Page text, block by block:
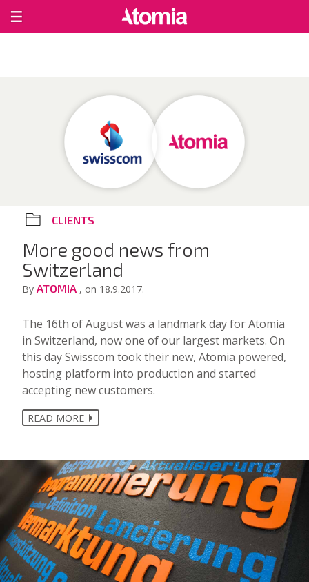
CLIENTS
More good news from
Switzerland
By ATOMIA , on 18.9.2017.
The 16th of August was a landmark day for Atomia
in Switzerland, now one of our largest markets. On
this day Swisscom took their new, Atomia powered,
hosting platform into production and started
accepting new customers.
READ MORE